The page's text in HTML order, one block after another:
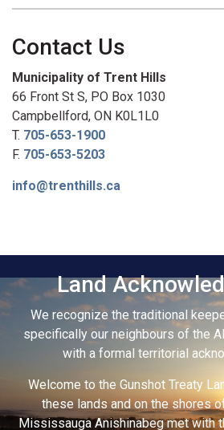
Contact Us
Municipality of Trent Hills
66 Front St S, PO Box 1030
Campbellford, ON K0L1L0
T. 705-653-1900
F. 705-653-5203
info@trenthills.ca
Land
We recognize the traditional
specifically our neighbours of the
with a formal territorial
Welcome to the Gunshot Treaty
these lands and on the shores
Mississauga Anishinabeg met with